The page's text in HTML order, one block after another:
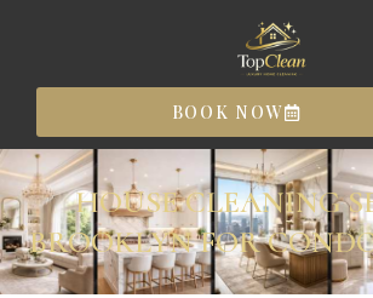
content
BOOK NOW
HOUSE CLEANING
BROOKLYN FOR